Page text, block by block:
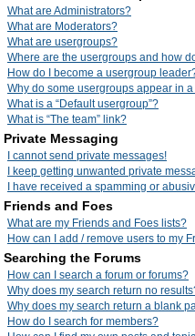
What are Administrators?
What are Moderators?
What are usergroups?
Where are the usergroups and how
How do I become a usergroup
Why do some usergroups appear in
What is a “Default usergroup”?
What is “The team” link?
Private Messaging
I cannot send private messages!
I keep getting unwanted private
I have received a spamming or
Friends and Foes
What are my Friends and Foes lists?
How can I add / remove users to my
Searching the Forums
How can I search a forum or forums?
Why does my search return no
Why does my search return a blank
How do I search for members?